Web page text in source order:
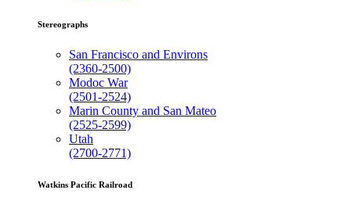
Stereographs
San Francisco and Environs
(2360-2500)
Modoc War
(2501-2524)
Marin County and San Mateo
(2525-2599)
Utah
(2700-2771)
Watkins Pacific Railroad